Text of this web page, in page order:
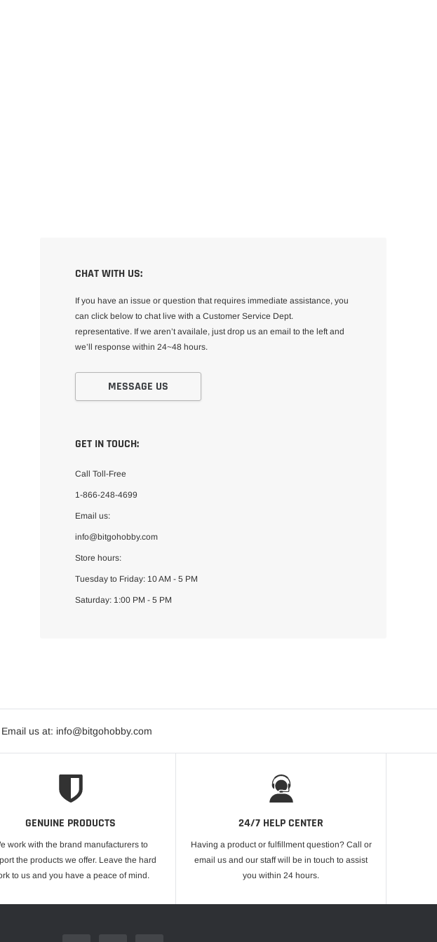
CHAT WITH US:
If you have an issue or question that requires immediate assistance, you
can click below to chat live with a Customer Service Dept.
representative. If we aren’t availale, just drop us an email to the left and
we’ll response within 24~48 hours.
MESSAGE US
GET IN TOUCH:
Call Toll-Free
1-866-248-4699
Email us:
info@bitgohobby.com
Store hours:
Tuesday to Friday: 10 AM - 5 PM
Saturday: 1:00 PM - 5 PM
us at: info@bitgohobby.com
GENUINE PRODUCTS
work with the brand manufacturers to
the products we offer. Leave the hard
to us and you have a peace of mind.
24/7 HELP CENTER
Having a product or fulfillment question? Call or
email us and our staff will be in touch to assist
you within 24 hours.